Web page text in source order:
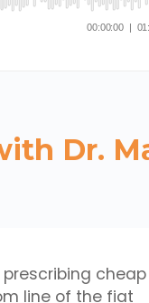
Dr.
cheap
line of the fiat